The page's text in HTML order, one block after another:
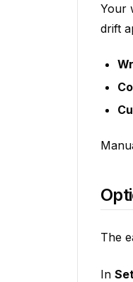
Your
drift
The
In